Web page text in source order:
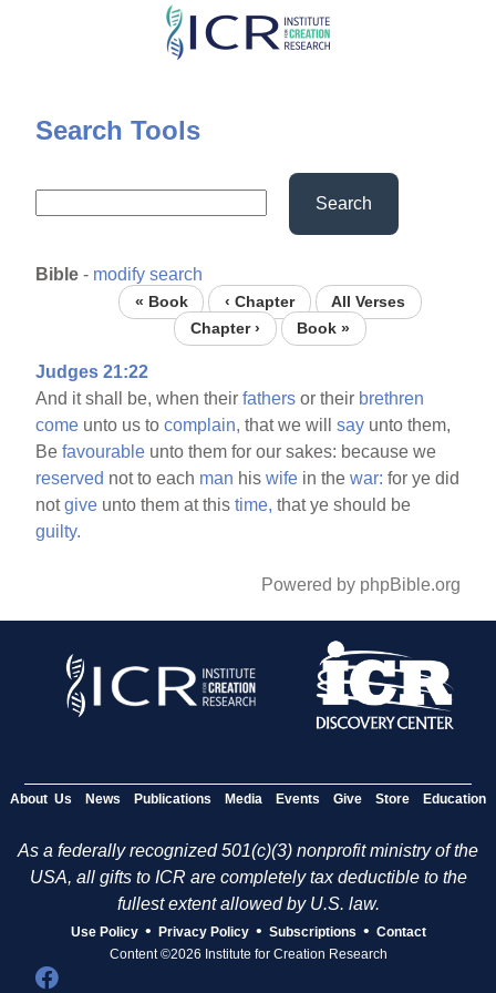
Skip
content
Search Tools
Search
Bible - modify search
« Book ‹ Chapter
All Verses
Chapter ›
Book »
Judges 21:22
And it shall be, when theirfathers or their brethren
come unto us tocomplain, that we willsay unto them,
Befavourable unto them for our sakes: because we
reserved not to each man hiswife in thewar: for ye did
notgive unto them at thistime, that ye should be
guilty.
Powered by phpBible.org
About Us News Publications Media Events Give Store Education
As a federally recognized 501(c)(3) nonprofit ministry of the
USA, all gifts to ICR are completely tax deductible to the
fullest extent allowed by U.S. law.
Use Policy • Privacy Policy • Subscriptions • Contact
Content ©2026 Institute for Creation Research